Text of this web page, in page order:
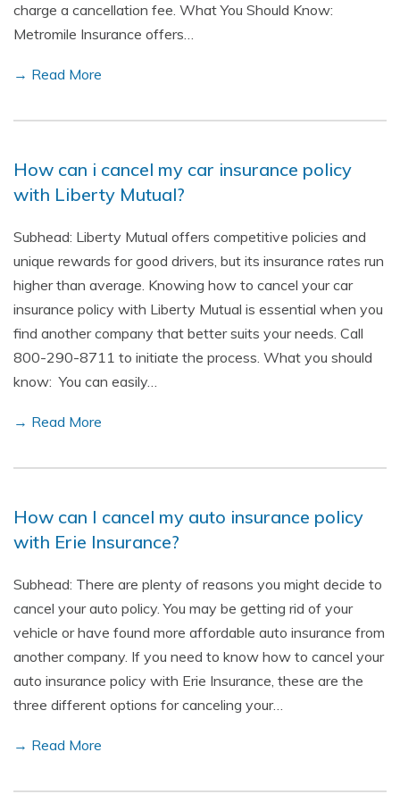
charge a cancellation fee. What You Should Know:
Metromile Insurance offers…
→ Read More
How can i cancel my car insurance policy
with Liberty Mutual?
Subhead: Liberty Mutual offers competitive policies and
unique rewards for good drivers, but its insurance rates run
higher than average. Knowing how to cancel your car
insurance policy with Liberty Mutual is essential when you
find another company that better suits your needs. Call
800-290-8711 to initiate the process. What you should
know: You can easily…
→ Read More
How can I cancel my auto insurance policy
with Erie Insurance?
Subhead: There are plenty of reasons you might decide to
cancel your auto policy. You may be getting rid of your
vehicle or have found more affordable auto insurance from
another company. If you need to know how to cancel your
auto insurance policy with Erie Insurance, these are the
three different options for canceling your…
→ Read More